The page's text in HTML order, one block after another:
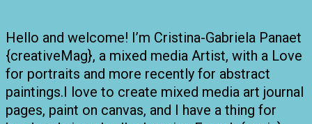
Hello and welcome! I’m Cristina-Gabriela Panaet
{creativeMag}, a mixed media Artist, with a Love
for portraits and more recently for abstract
paintings.I love to create mixed media art journal
pages, paint on canvas, and I have a thing for